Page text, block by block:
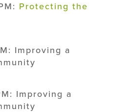
Protecting the
Improving a
Improving a